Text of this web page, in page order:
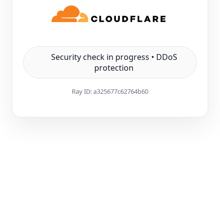
Security check in progress • DDoS
protection
Ray ID:a325677c62764b60